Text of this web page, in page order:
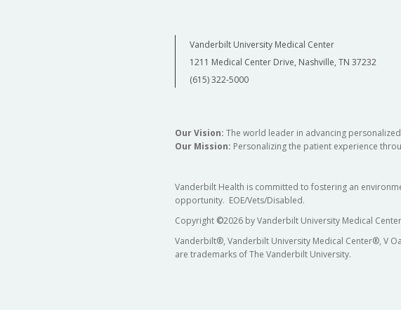
Vanderbilt University Medical Center
1211 Medical Center Drive, Nashville, TN 37232
(615) 322-5000
Our Vision: The world leader in advancing
Our Mission: Personalizing the patient experience
Vanderbilt Health is committed to fostering an
opportunity. EOE/Vets/Disabled.
Copyright ©2026 by Vanderbilt University Medical Center
Vanderbilt®, Vanderbilt University Medical Center®, V
are trademarks of The Vanderbilt University.